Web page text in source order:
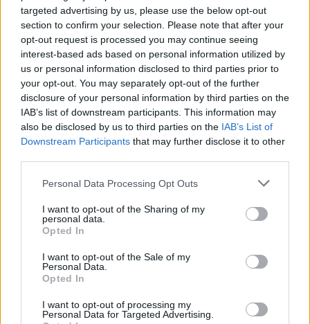
targeted advertising by us, please use the below opt-out
section to confirm your selection. Please note that after your
opt-out request is processed you may continue seeing
interest-based ads based on personal information utilized by
us or personal information disclosed to third parties prior to
your opt-out. You may separately opt-out of the further
disclosure of your personal information by third parties on the
IAB’s list of downstream participants. This information may
also be disclosed by us to third parties on the IAB’s List of
Downstream Participants that may further disclose it to other
Personal Data Processing Opt Outs
I want to opt-out of the Sharing of my
personal data.
Opted In
I want to opt-out of the Sale of my
Personal Data.
Opted In
I want to opt-out of processing my
Personal Data for Targeted Advertising.
collect a powerful sword to take on tough enemies on your
journey. Each character will have a unique set of abilities that you
must use wisely if you want to successfully complete your
mission. Have a great time with beautifully designed and
charming characters and enjoy this magical world. Good luck...
Who created Radiance Hearts?
This game is developed by YWord.
Tags
ADVENTURE GAMES
PLATFORM GAMES